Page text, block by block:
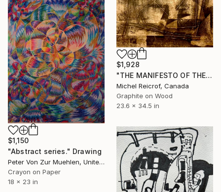
$1,928
"THE MANIFESTO OF THE LINE / Formation of a corpus" Drawing
Michel Reicrof, Canada
Graphite on Wood
23.6 x 34.5 in
$1,150
"Abstract series." Drawing
Peter Von Zur Muehlen, United States
Crayon on Paper
18 x 23 in